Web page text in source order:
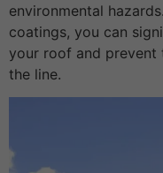
environmental
coatings, you can
your roof and prevent
the line.